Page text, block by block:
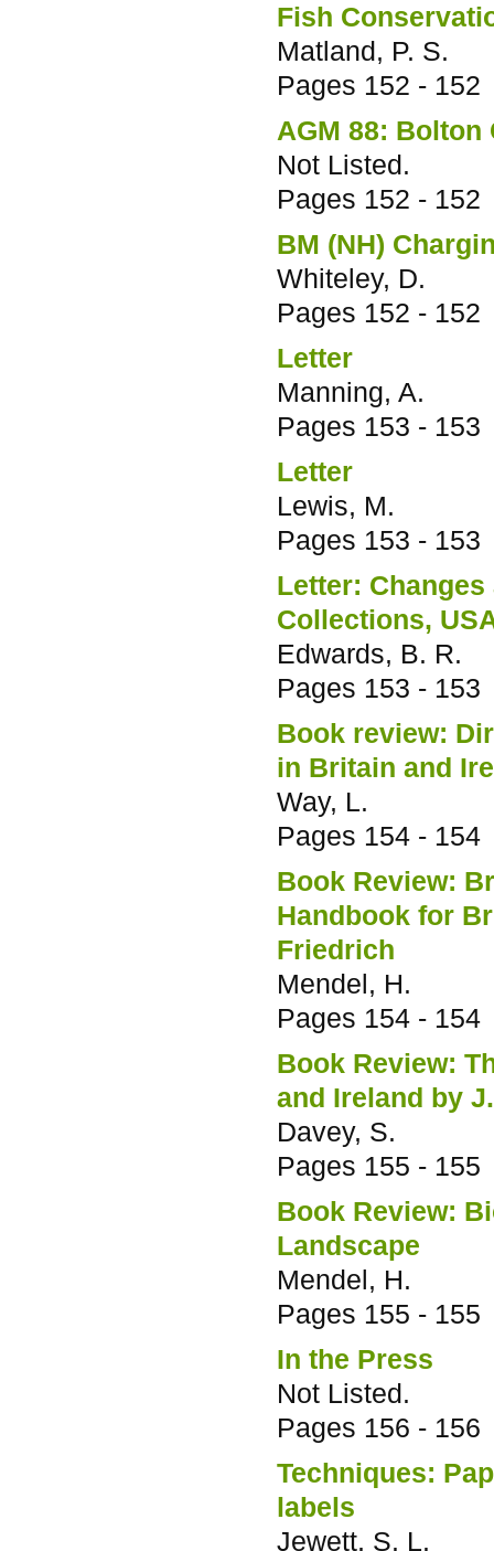
Fish
Matland, P. S.
Pages 152 - 152
AGM 88: Bolton
Not Listed.
Pages 152 - 152
BM (NH)
Whiteley, D.
Pages 152 - 152
Letter
Manning, A.
Pages 153 - 153
Letter
Lewis, M.
Pages 153 - 153
Letter:
Collections,
Edwards, B. R.
Pages 153 - 153
Book review:
in Britain and
Way, L.
Pages 154 - 154
Book Review:
Handbook for
Friedrich
Mendel, H.
Pages 154 - 154
Book Review:
and Ireland by
Davey, S.
Pages 155 - 155
Book Review:
Landscape
Mendel, H.
Pages 155 - 155
In the Press
Not Listed.
Pages 156 - 156
Techniques:
labels
Jewett, S. L.